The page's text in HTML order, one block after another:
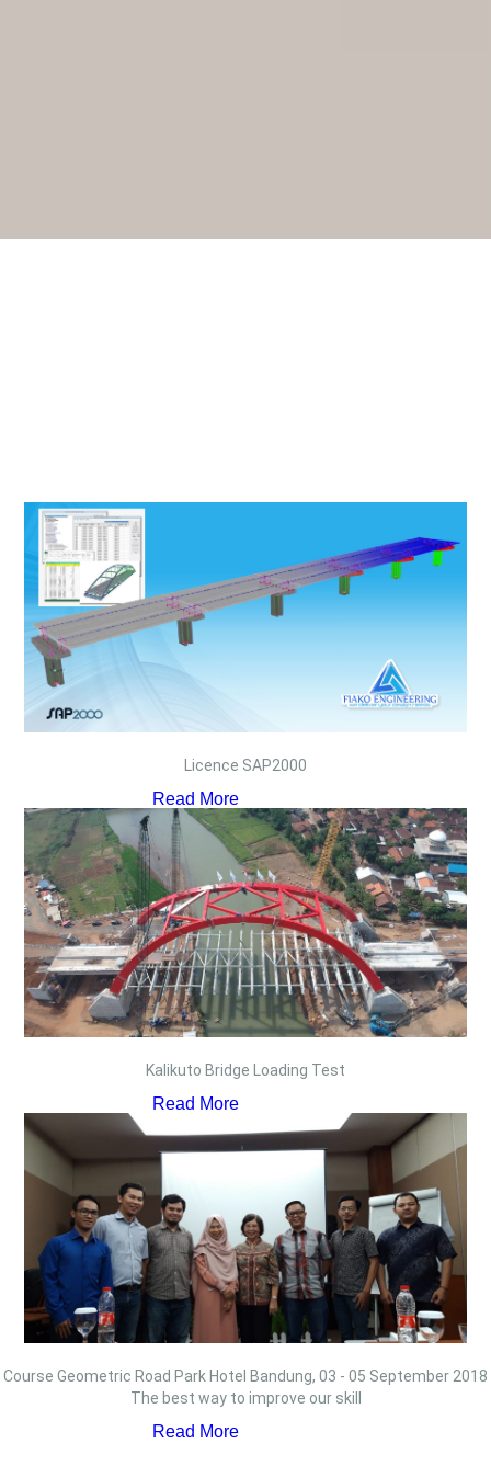
Licence SAP2000
Read More
Kalikuto Bridge Loading Test
Read More
Course Geometric Road Park Hotel Bandung, 03 - 05 September 2018
The best way to improve our skill
Read More